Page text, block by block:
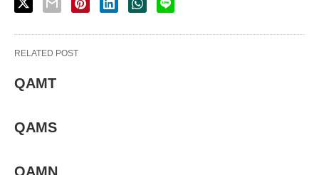
RELATED POST
QAMT
QAMS
QAMN